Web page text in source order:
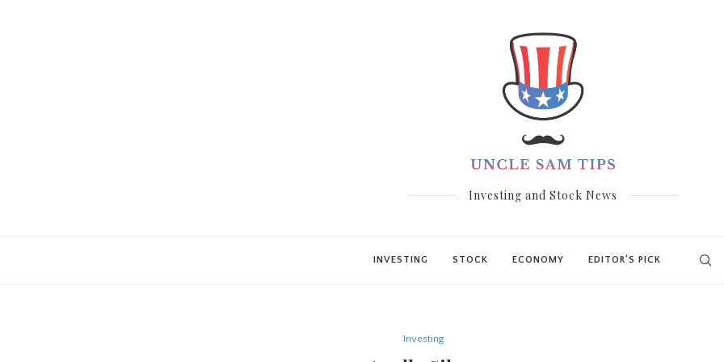
Investing and Stock News
INVESTING STOCK ECONOMY EDITOR’S PICK
Investing